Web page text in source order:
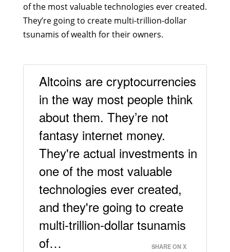
of the most valuable technologies ever created.
They’re going to create multi-trillion-dollar
tsunamis of wealth for their owners.
Altcoins are cryptocurrencies
in the way most people think
about them. They’re not
fantasy internet money.
They're actual investments in
one of the most valuable
technologies ever created,
and they're going to create
multi-trillion-dollar tsunamis
of…
SHARE ON X